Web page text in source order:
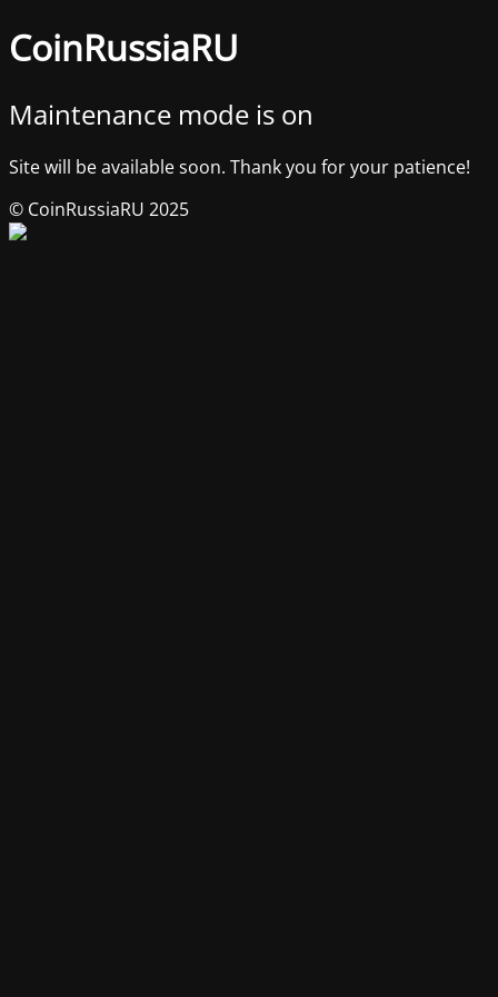
CoinRussiaRU
Maintenance mode is on
Site will be available soon. Thank you for your patience!
© CoinRussiaRU 2025